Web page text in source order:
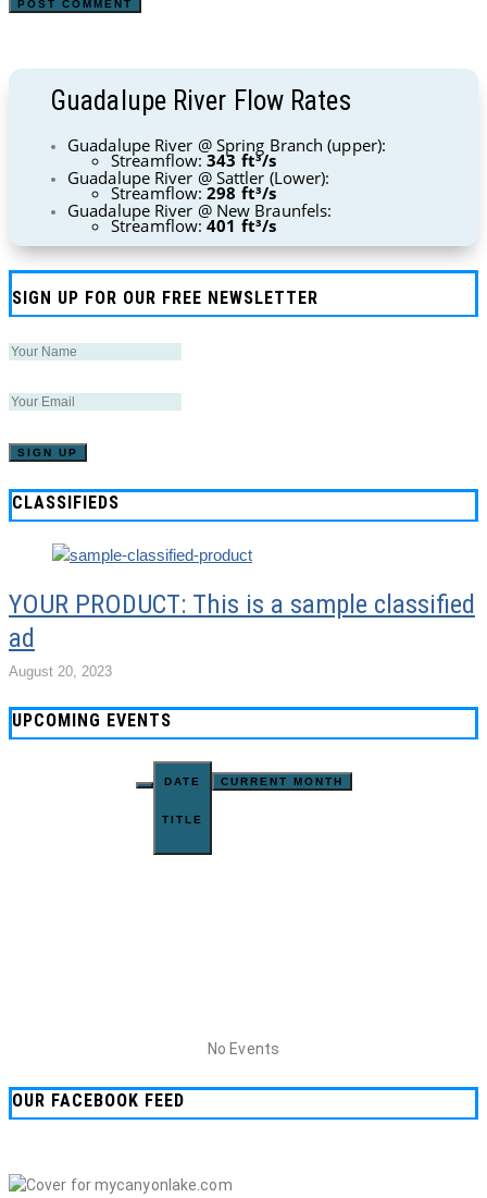
Guadalupe River Flow Rates
Guadalupe River @ Spring Branch (upper):
Streamflow:343 ft³/s
Guadalupe River @ Sattler (Lower):
Streamflow:298 ft³/s
Guadalupe River @ New Braunfels:
Streamflow:401 ft³/s
SIGN UP FOR OUR FREE NEWSLETTER
CLASSIFIEDS
YOUR PRODUCT: This is a sample classified
ad
August 20, 2023
UPCOMING EVENTS
DATE
TITLE
CURRENT MONTH
No Events
OUR FACEBOOK FEED